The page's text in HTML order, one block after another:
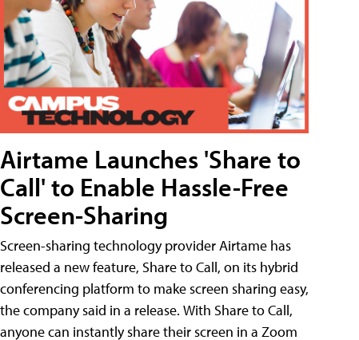
Airtame Launches 'Share to
Call' to Enable Hassle-Free
Screen-Sharing
Screen-sharing technology provider Airtame has
released a new feature, Share to Call, on its hybrid
conferencing platform to make screen sharing easy,
the company said in a release. With Share to Call,
anyone can instantly share their screen in a Zoom